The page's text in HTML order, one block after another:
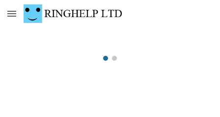
Skip to main content